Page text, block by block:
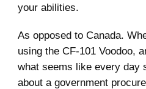
your abilities.
As opposed to Canada.
using the CF-101 Voodoo,
what seems like every
about a government